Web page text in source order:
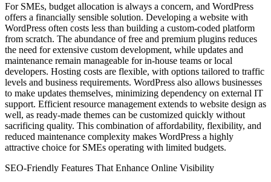
For SMEs, budget allocation is always a concern, and WordPress
offers a financially sensible solution. Developing a website with
WordPress often costs less than building a custom-coded platform
from scratch. The abundance of free and premium plugins reduces
the need for extensive custom development, while updates and
maintenance remain manageable for in-house teams or local
developers. Hosting costs are flexible, with options tailored to traffic
levels and business requirements. WordPress also allows businesses
to make updates themselves, minimizing dependency on external IT
support. Efficient resource management extends to website design as
well, as ready-made themes can be customized quickly without
sacrificing quality. This combination of affordability, flexibility, and
reduced maintenance complexity makes WordPress a highly
attractive choice for SMEs operating with limited budgets.
SEO-Friendly Features That Enhance Online Visibility